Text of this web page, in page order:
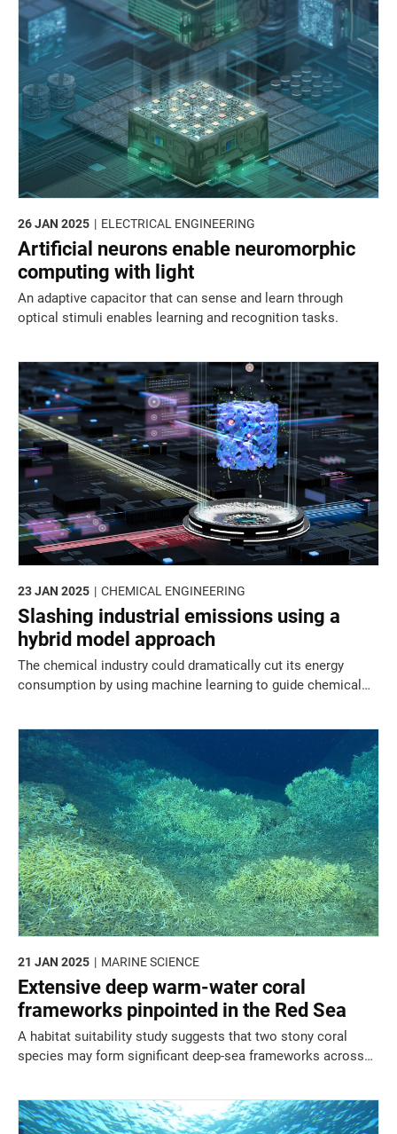
ELECTRICAL ENGINEERING
26 JAN 2025
Artificial neurons enable neuromorphic
computing with light
An adaptive capacitor that can sense and learn through
optical stimuli enables learning and recognition tasks.
CHEMICAL ENGINEERING
23 JAN 2025
Slashing industrial emissions using a
hybrid model approach
The chemical industry could dramatically cut its energy
consumption by using machine learning to guide chemical
MARINE SCIENCE
21 JAN 2025
Extensive deep warm-water coral
frameworks pinpointed in the Red Sea
A habitat suitability study suggests that two stony coral
species may form significant deep-sea frameworks across